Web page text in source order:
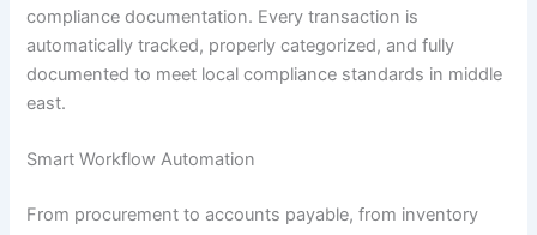
compliance documentation. Every transaction is
automatically tracked, properly categorized, and fully
documented to meet local compliance standards in middle
east.
Smart Workflow Automation
From procurement to accounts payable, from inventory